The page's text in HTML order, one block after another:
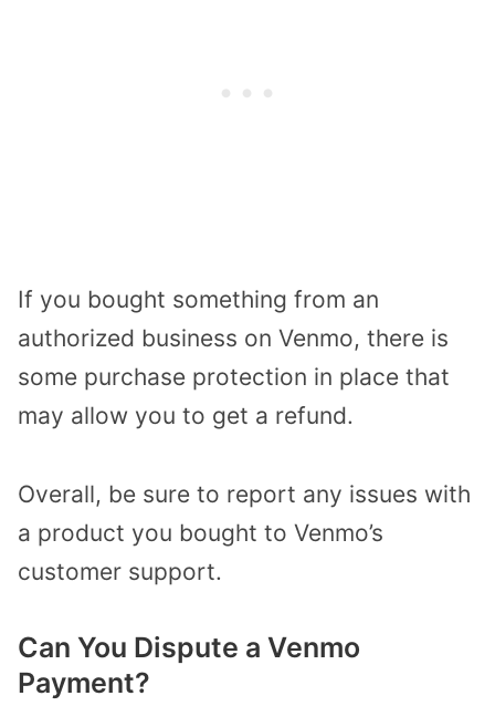
If you bought something from an
authorized business on Venmo, there is
some purchase protection in place that
may allow you to get a refund.
Overall, be sure to report any issues with
a product you bought to Venmo’s
customer support.
Can You Dispute a Venmo
Payment?